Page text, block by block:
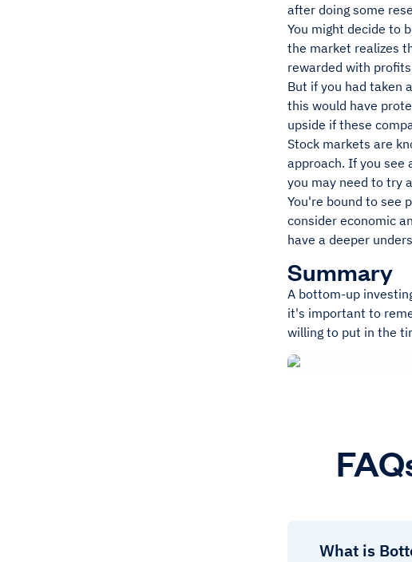
after doing some
You might decide to
the market realizes
rewarded with
But if you had taken
this would have
upside if these
Stock markets are
approach. If you see
you may need to try
You're bound to see
consider economic
have a deeper
Summary
A bottom-up
it's important to
willing to put in the
What is